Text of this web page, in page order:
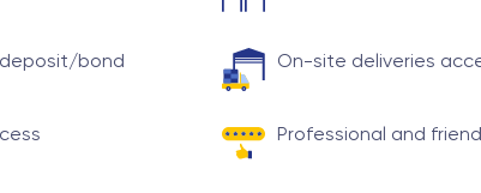
bond On-site deliveries
Professional and